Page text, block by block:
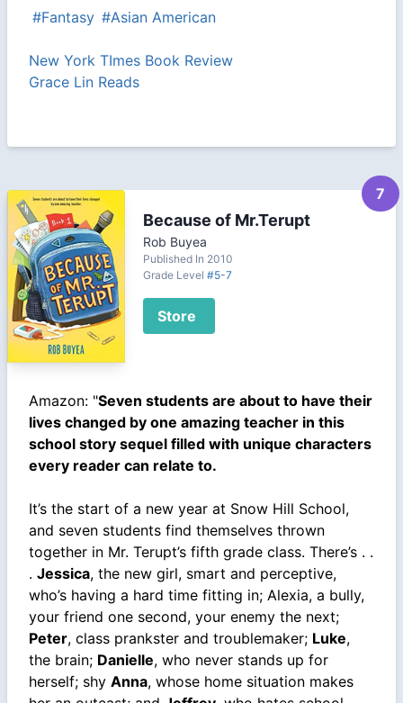
#Fantasy #Asian American
New York TImes Book Review
Grace Lin Reads
7
Because of Mr.Terupt
Rob Buyea
Published In 2010
Grade Level #5-7
Store
Amazon: "Seven students are about to have their
lives changed by one amazing teacher in this
school story sequel filled with unique characters
every reader can relate to.
It’s the start of a new year at Snow Hill School,
and seven students find themselves thrown
together in Mr. Terupt’s fifth grade class. There’s . .
. Jessica, the new girl, smart and perceptive,
who’s having a hard time fitting in; Alexia, a bully,
your friend one second, your enemy the next;
Peter, class prankster and troublemaker; Luke,
the brain; Danielle, who never stands up for
herself; shy Anna, whose home situation makes